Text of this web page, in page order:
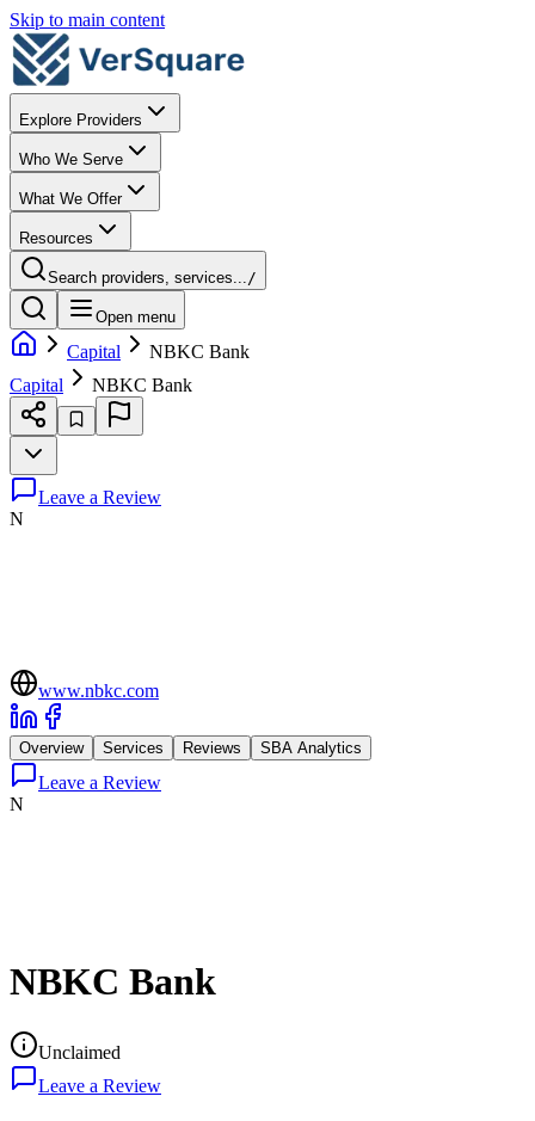
Skip to main content
Explore Providers
Who We Serve
What We Offer
Resources
Search providers, services.../
Open menu
Capital
NBKC Bank
Capital
NBKC Bank
Leave a Review
N
www.nbkc.com
Overview Services Reviews SBA Analytics
Leave a Review
N
NBKC Bank
Unclaimed
Leave a Review